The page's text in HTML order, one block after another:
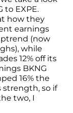
to EXPE.
how they
earnings
(now
while
12% off its
BKNG
16% the
so if
two, I